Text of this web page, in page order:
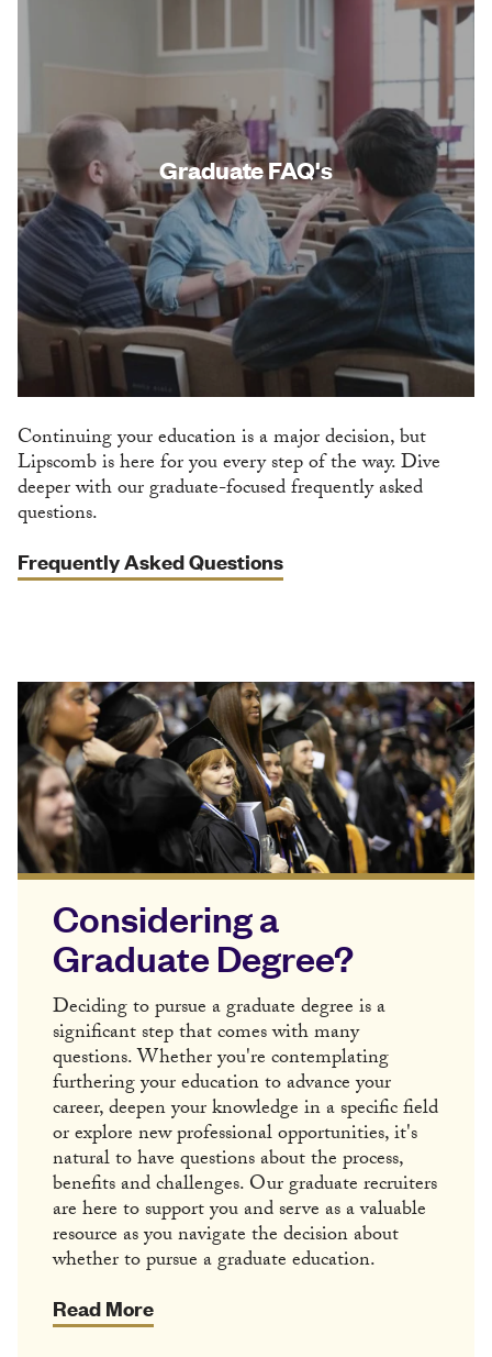
Graduate FAQ's
Continuing your education is a major decision, but
Lipscomb is here for you every step of the way. Dive
deeper with our graduate-focused frequently asked
questions.
Frequently Asked Questions
Considering a
Graduate Degree?
Deciding to pursue a graduate degree is a
significant step that comes with many
questions. Whether you're contemplating
furthering your education to advance your
career, deepen your knowledge in a specific field
or explore new professional opportunities, it's
natural to have questions about the process,
benefits and challenges. Our graduate recruiters
are here to support you and serve as a valuable
resource as you navigate the decision about
whether to pursue a graduate education.
Read More